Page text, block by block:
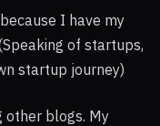
I have my
of startups,
startup journey)
other blogs. My